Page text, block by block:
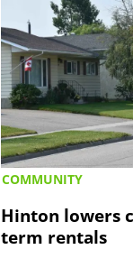
COMMUNITY
Hinton lowers
term rentals